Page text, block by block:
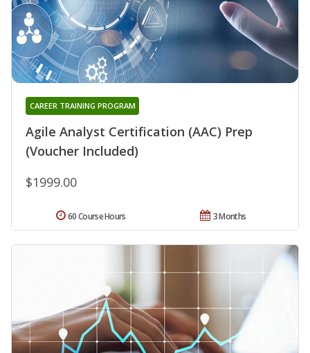
Agile Analyst Certification (AAC) Prep
(Voucher Included)
CAREER TRAINING PROGRAM
$1999.00
3 Months
60 Course Hours